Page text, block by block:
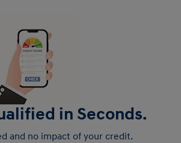
in Seconds.
and no impact of your credit.